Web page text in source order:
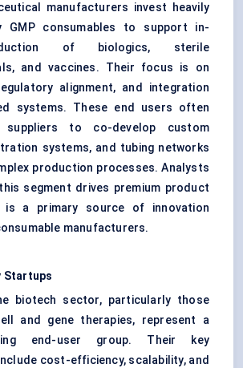
manufacturers invest heavily
GMP consumables to support in-
of biologics, sterile
and vaccines. Their focus is on
alignment, and integration
systems. These end users often
to co-develop custom
systems, and tubing networks
production processes. Analysts
segment drives premium product
is a primary source of innovation
manufacturers.
Startups
biotech sector, particularly those
and gene therapies, represent a
end-user group. Their key
cost-efficiency, scalability, and